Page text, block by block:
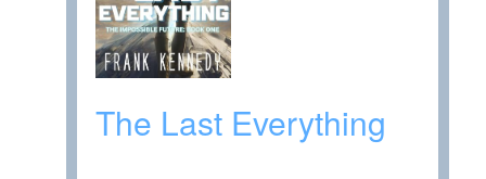
The Last Everything